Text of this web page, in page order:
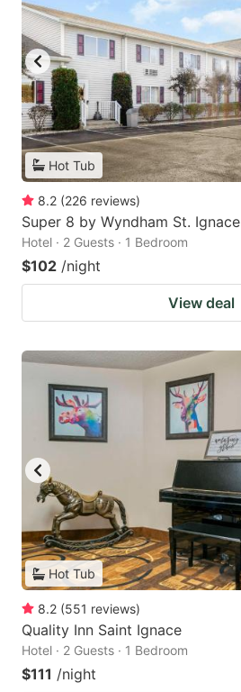
Hot Tub
8.2 (226 reviews)
Super 8 by Wyndham St. Ignace
Hotel · 2 Guests · 1 Bedroom
$102 /night
View deal
Hot Tub
8.2 (551 reviews)
Quality Inn Saint Ignace
Hotel · 2 Guests · 1 Bedroom
$111 /night